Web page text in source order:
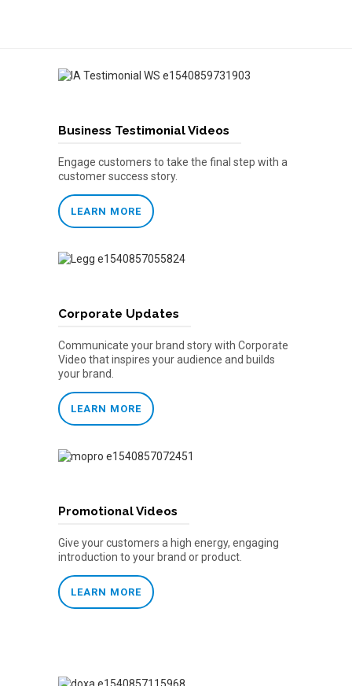
Business Testimonial Videos
Engage customers to take the final step with a
customer success story.
LEARN MORE
Corporate Updates
Communicate your brand story with Corporate
Video that inspires your audience and builds
your brand.
LEARN MORE
Promotional Videos
Give your customers a high energy, engaging
introduction to your brand or product.
LEARN MORE